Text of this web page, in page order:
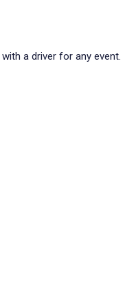
a driver for any event.